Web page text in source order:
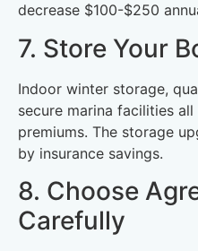
decrease $100-$250
7. Store Your
Indoor winter storage,
secure marina facilities
premiums. The storage
by insurance savings.
8. Choose
Carefully